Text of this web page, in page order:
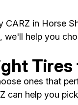
CARZ in Horse
we'll help you
ones that
can help you